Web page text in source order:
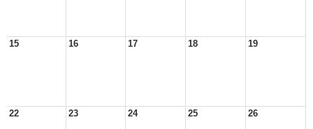
15 16 17 18 19
22 23 24 25 26